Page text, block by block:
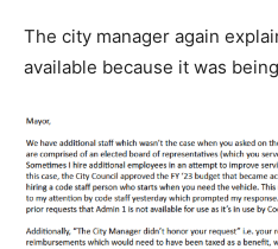
The city manager again
available because it was